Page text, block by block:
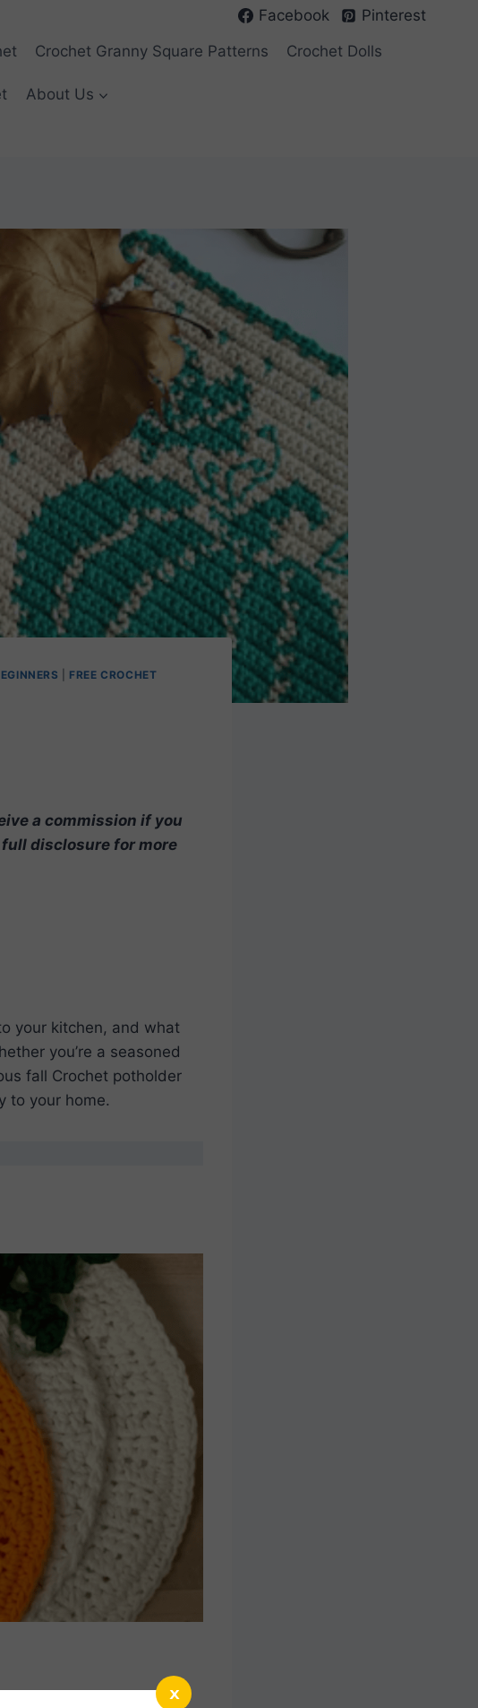
Facebook Pinterest
Crochet Granny Square Patterns Crochet Dolls
About Us
FREE CROCHET
a commission if you
disclosure for more
your kitchen, and what
you’re a seasoned
fall Crochet potholder
to your home.
x